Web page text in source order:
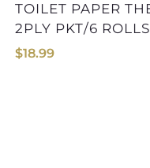
TOILET PAPER THETFORD AQUASOFT
2PLY PKT/6 ROLLS
$18.99